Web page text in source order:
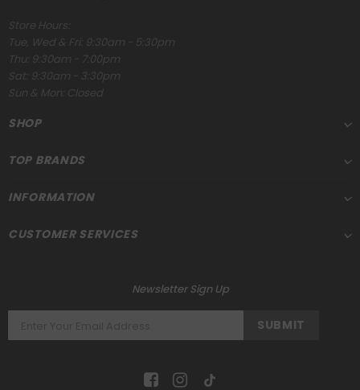
Store Hours:
Tue, Wed & Fri: 9:30am - 5:30pm
Thu: 9:30am - 7:00pm
Sat: 9:30am - 3:30pm
Sun & Mon: Closed
SHOP
TOP BRANDS
INFORMATION
CUSTOMER SERVICES
Newsletter Sign Up